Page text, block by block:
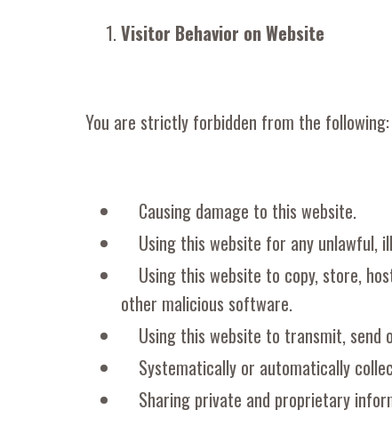
Visitor Behavior on Website
You are strictly forbidden from the following:
Causing damage to this website.
Using this website for any unlawful,
Using this website to copy, store,
other malicious software.
Using this website to transmit,
Systematically or automatically
Sharing private and proprietary